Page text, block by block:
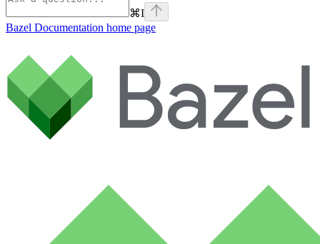
⌘I
Bazel Documentation home page